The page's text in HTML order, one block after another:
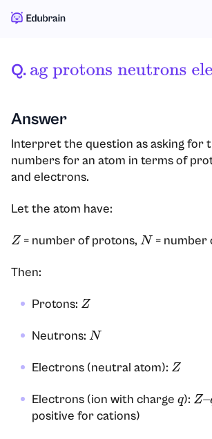
Q. Ag ProtonsNeutrons
Answer
Interpret the question as asking for
numbers for an atom in terms of
and electrons.
Let the atom have:
Z = number of protons,N = number
Then:
Protons: Z
Neutrons: N
Electrons (neutral atom): Z
Electrons (ion with charge q): Z–q
positive for cations)